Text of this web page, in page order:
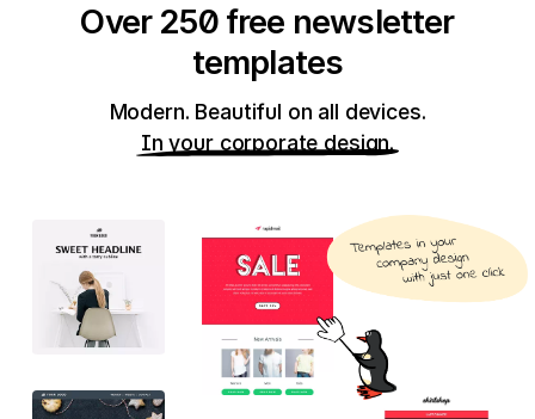
Over 250 free newsletter
templates
Modern. Beautiful on all devices.
In your corporate design.